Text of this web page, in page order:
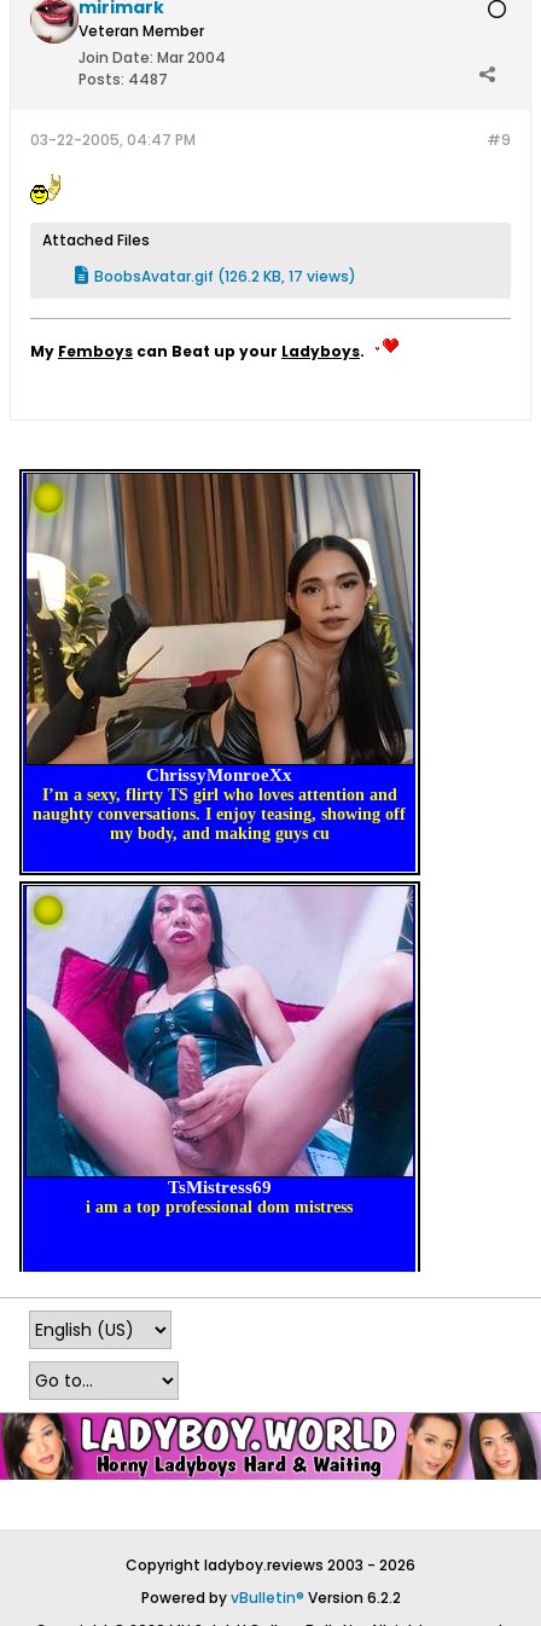
mirimark
Veteran Member
Join Date: Mar 2004
Posts: 4487
#9
03-22-2005, 04:47 PM
Attached Files
BoobsAvatar.gif (126.2 KB, 17 views)
My Femboys can Beat up your Ladyboys.
Copyright ladyboy.reviews 2003 - 2026
Powered byvBulletin® Version 6.2.2